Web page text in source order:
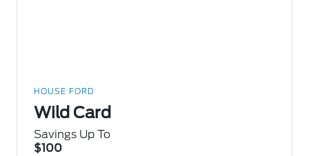
HOUSE FORD
Wild Card
Savings Up To
$100